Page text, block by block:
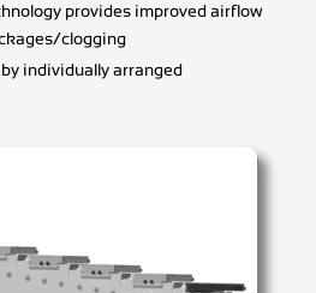
provides improved airflow
clogging
individually arranged